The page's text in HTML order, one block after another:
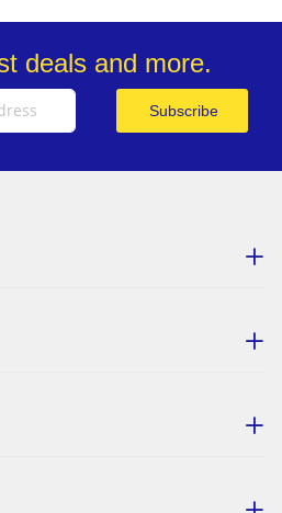
deals and more.
Subscribe